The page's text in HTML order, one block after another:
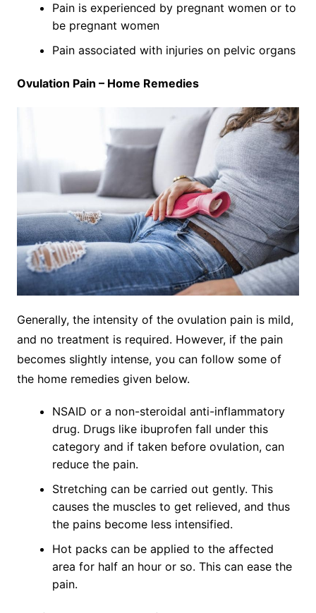
Pain is experienced by pregnant women or to
be pregnant women
Pain associated with injuries on pelvic organs
Ovulation Pain – Home Remedies
Generally, the intensity of the ovulation pain is mild,
and no treatment is required. However, if the pain
becomes slightly intense, you can follow some of
the home remedies given below.
NSAID or a non-steroidal anti-inflammatory
drug. Drugs like ibuprofen fall under this
category and if taken before ovulation, can
reduce the pain.
Stretching can be carried out gently. This
causes the muscles to get relieved, and thus
the pains become less intensified.
Hot packs can be applied to the affected
area for half an hour or so. This can ease the
pain.